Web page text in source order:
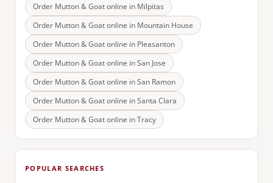
Order Mutton & Goat online in Milpitas
Order Mutton & Goat online in Mountain House
Order Mutton & Goat online in Pleasanton
Order Mutton & Goat online inSan Jose
Order Mutton & Goat online inSan Ramon
Order Mutton & Goat online inSanta Clara
Order Mutton & Goat online inTracy
POPULAR SEARCHES